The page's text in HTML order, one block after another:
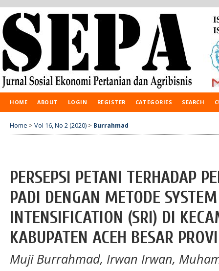
HOME ABOUT LOGIN REGISTER CATEGORIES SEARCH
Home > Vol 16, No 2 (2020) > Burrahmad
PERSEPSI PETANI TERHADAP
PADI DENGAN METODE
INTENSIFICATION (SRI) DI
KABUPATEN ACEH BESAR
Muji Burrahmad, Irwan Irwan,